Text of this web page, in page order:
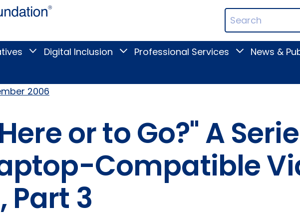
Blind
Search
Terms
Toggle
Research
submenu
Digital Inclusion
ToggleProfessional Services
ToggleNews &
2006
or to Go?" A
Compatible
Part 3